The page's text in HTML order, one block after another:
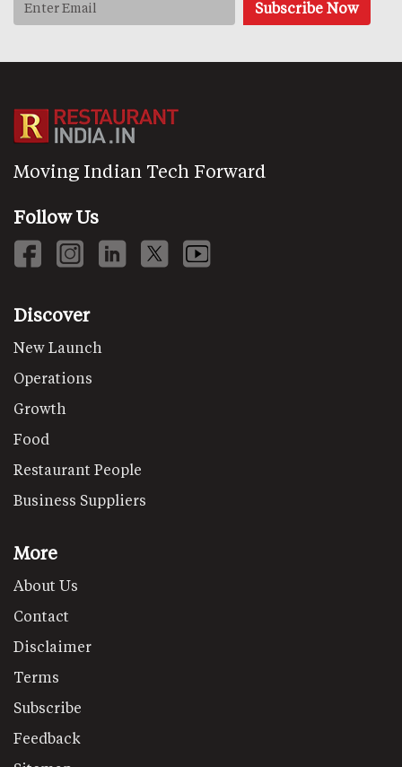
Moving Indian Tech Forward
Follow Us
Discover
New Launch
Operations
Growth
Food
Restaurant People
Business Suppliers
More
About Us
Contact
Disclaimer
Terms
Subscribe
Feedback